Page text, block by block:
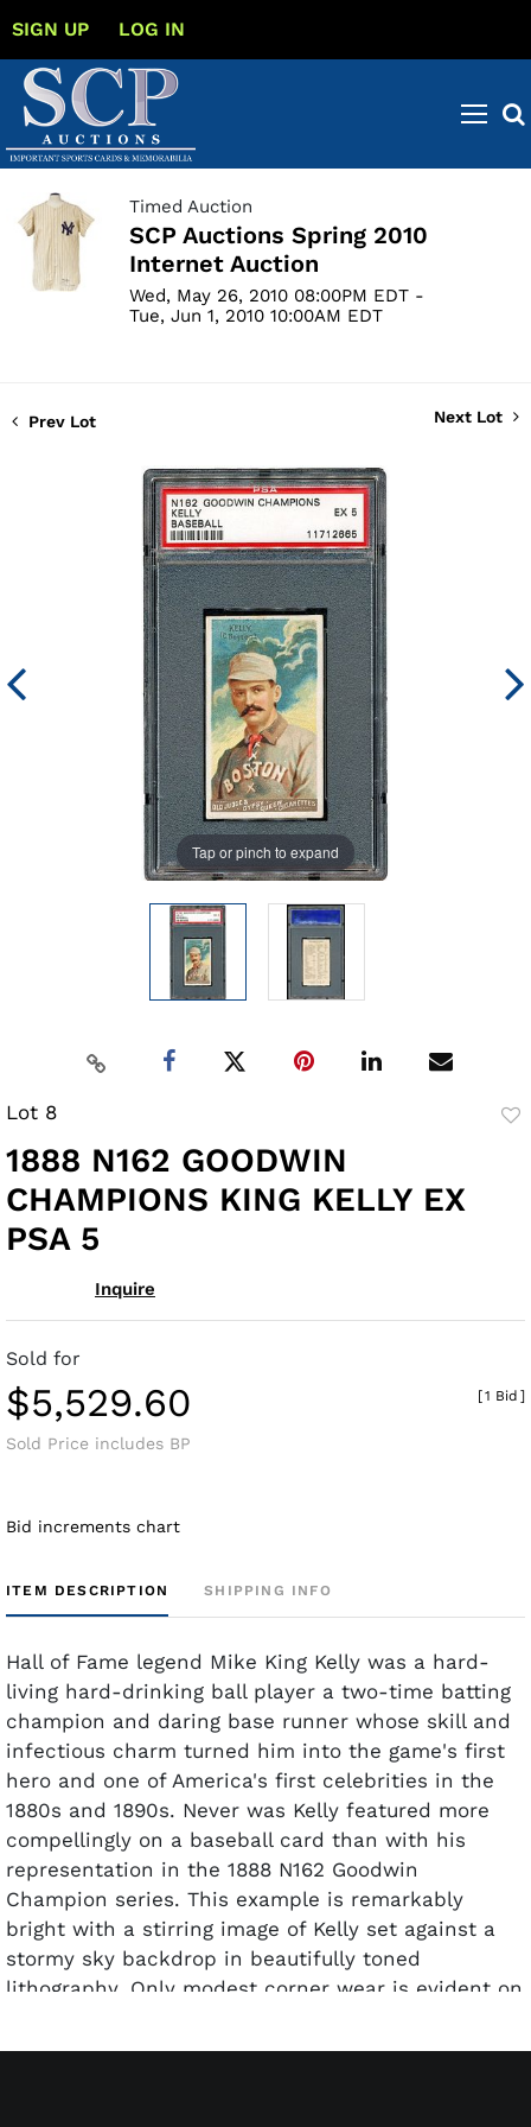
SIGN UP LOG IN
Timed Auction
SCP Auctions Spring 2010
Internet Auction
Wed, May 26, 2010 08:00PM EDT -
Tue, Jun 1, 2010 10:00AM EDT
Prev Lot Next Lot
Tap or pinch to expand
Lot 8
1888 N162 GOODWIN
CHAMPIONS KING KELLY EX
PSA 5
Inquire
Sold for
$5,529.60
Sold Price includes BP
[1 Bid ]
Bid increments chart
ITEM DESCRIPTION SHIPPING INFO
Hall of Fame legend Mike King Kelly was a hard-
living hard-drinking ball player a two-time batting
champion and daring base runner whose skill and
infectious charm turned him into the game's first
hero and one of America's first celebrities in the
1880s and 1890s. Never was Kelly featured more
compellingly on a baseball card than with his
representation in the 1888 N162 Goodwin
Champion series. This example is remarkably
bright with a stirring image of Kelly set against a
stormy sky backdrop in beautifully toned
lithography. Only modest corner wear is evident on
PSA.